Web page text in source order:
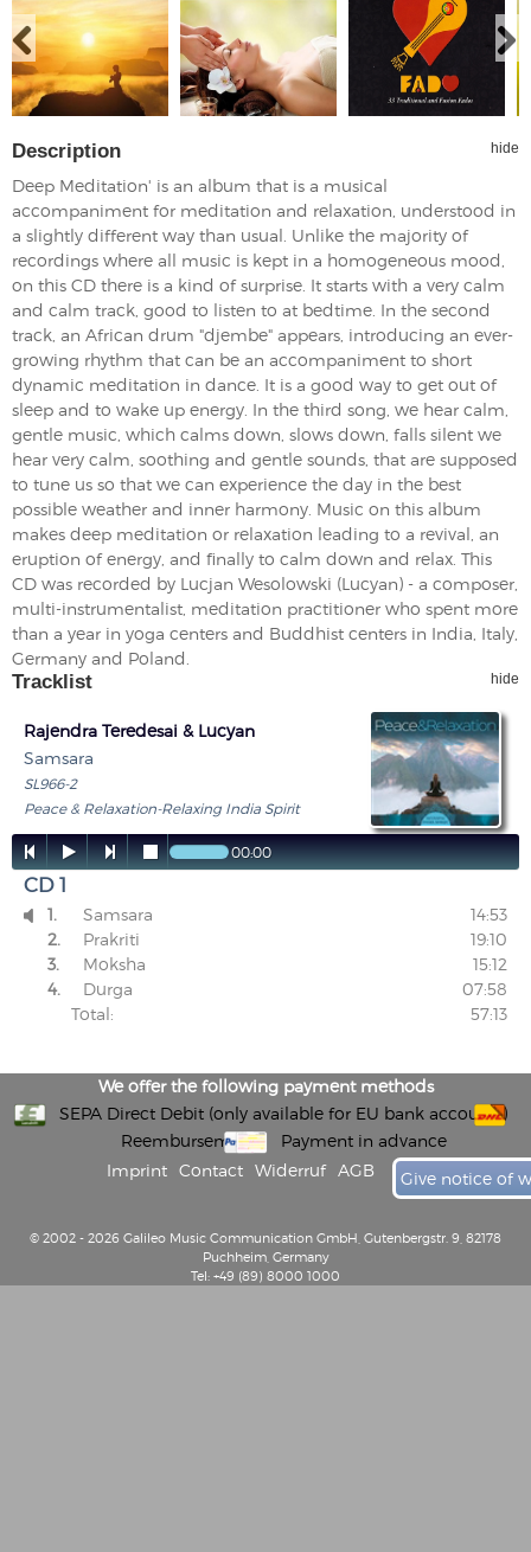
Description hide
Deep Meditation' is an album that is a musical
accompaniment for meditation and relaxation, understood in
a slightly different way than usual. Unlike the majority of
recordings where all music is kept in a homogeneous mood,
on this CD there is a kind of surprise. It starts with a very calm
and calm track, good to listen to at bedtime. In the second
track, an African drum "djembe" appears, introducing an ever-
growing rhythm that can be an accompaniment to short
dynamic meditation in dance. It is a good way to get out of
sleep and to wake up energy. In the third song, we hear calm,
gentle music, which calms down, slows down, falls silent we
hear very calm, soothing and gentle sounds, that are supposed
to tune us so that we can experience the day in the best
possible weather and inner harmony. Music on this album
makes deep meditation or relaxation leading to a revival, an
eruption of energy, and finally to calm down and relax. This
CD was recorded by Lucjan Wesolowski (Lucyan) - a composer,
multi-instrumentalist, meditation practitioner who spent more
than a year in yoga centers and Buddhist centers in India, Italy,
Germany and Poland.
Tracklist hide
Rajendra Teredesai & Lucyan
Samsara
SL966-2
Peace & Relaxation-Relaxing India Spirit
    00:00
CD 1
 1. Samsara
14:53
2.
Prakriti
19:10
3.
Moksha
15:12
4.
Durga
07:58
Total:
57:13
We offer the following payment methods
SEPA Direct Debit (only available for EU bank accounts)
Reembursement
Payment in advance
Imprint
Contact Widerruf AGB Give notice of
© 2002 - 2026 Galileo Music Communication GmbH, Gutenbergstr. 9, 82178
Puchheim, Germany
Tel: +49 (89) 8000 1000